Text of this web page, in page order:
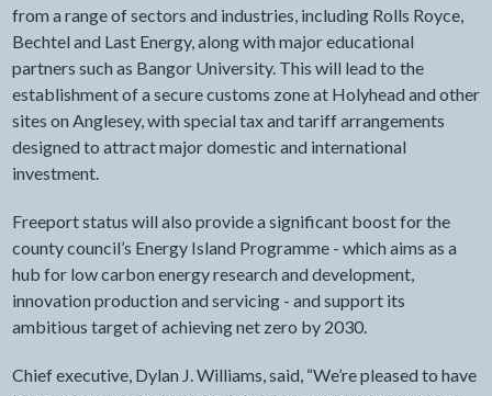
from a range of sectors and industries, including Rolls Royce,
Bechtel and Last Energy, along with major educational
partners such as Bangor University. This will lead to the
establishment of a secure customs zone at Holyhead and other
sites on Anglesey, with special tax and tariff arrangements
designed to attract major domestic and international
investment.
Freeport status will also provide a significant boost for the
county council’s Energy Island Programme - which aims as a
hub for low carbon energy research and development,
innovation production and servicing - and support its
ambitious target of achieving net zero by 2030.
Chief executive, Dylan J. Williams, said, “We’re pleased to have